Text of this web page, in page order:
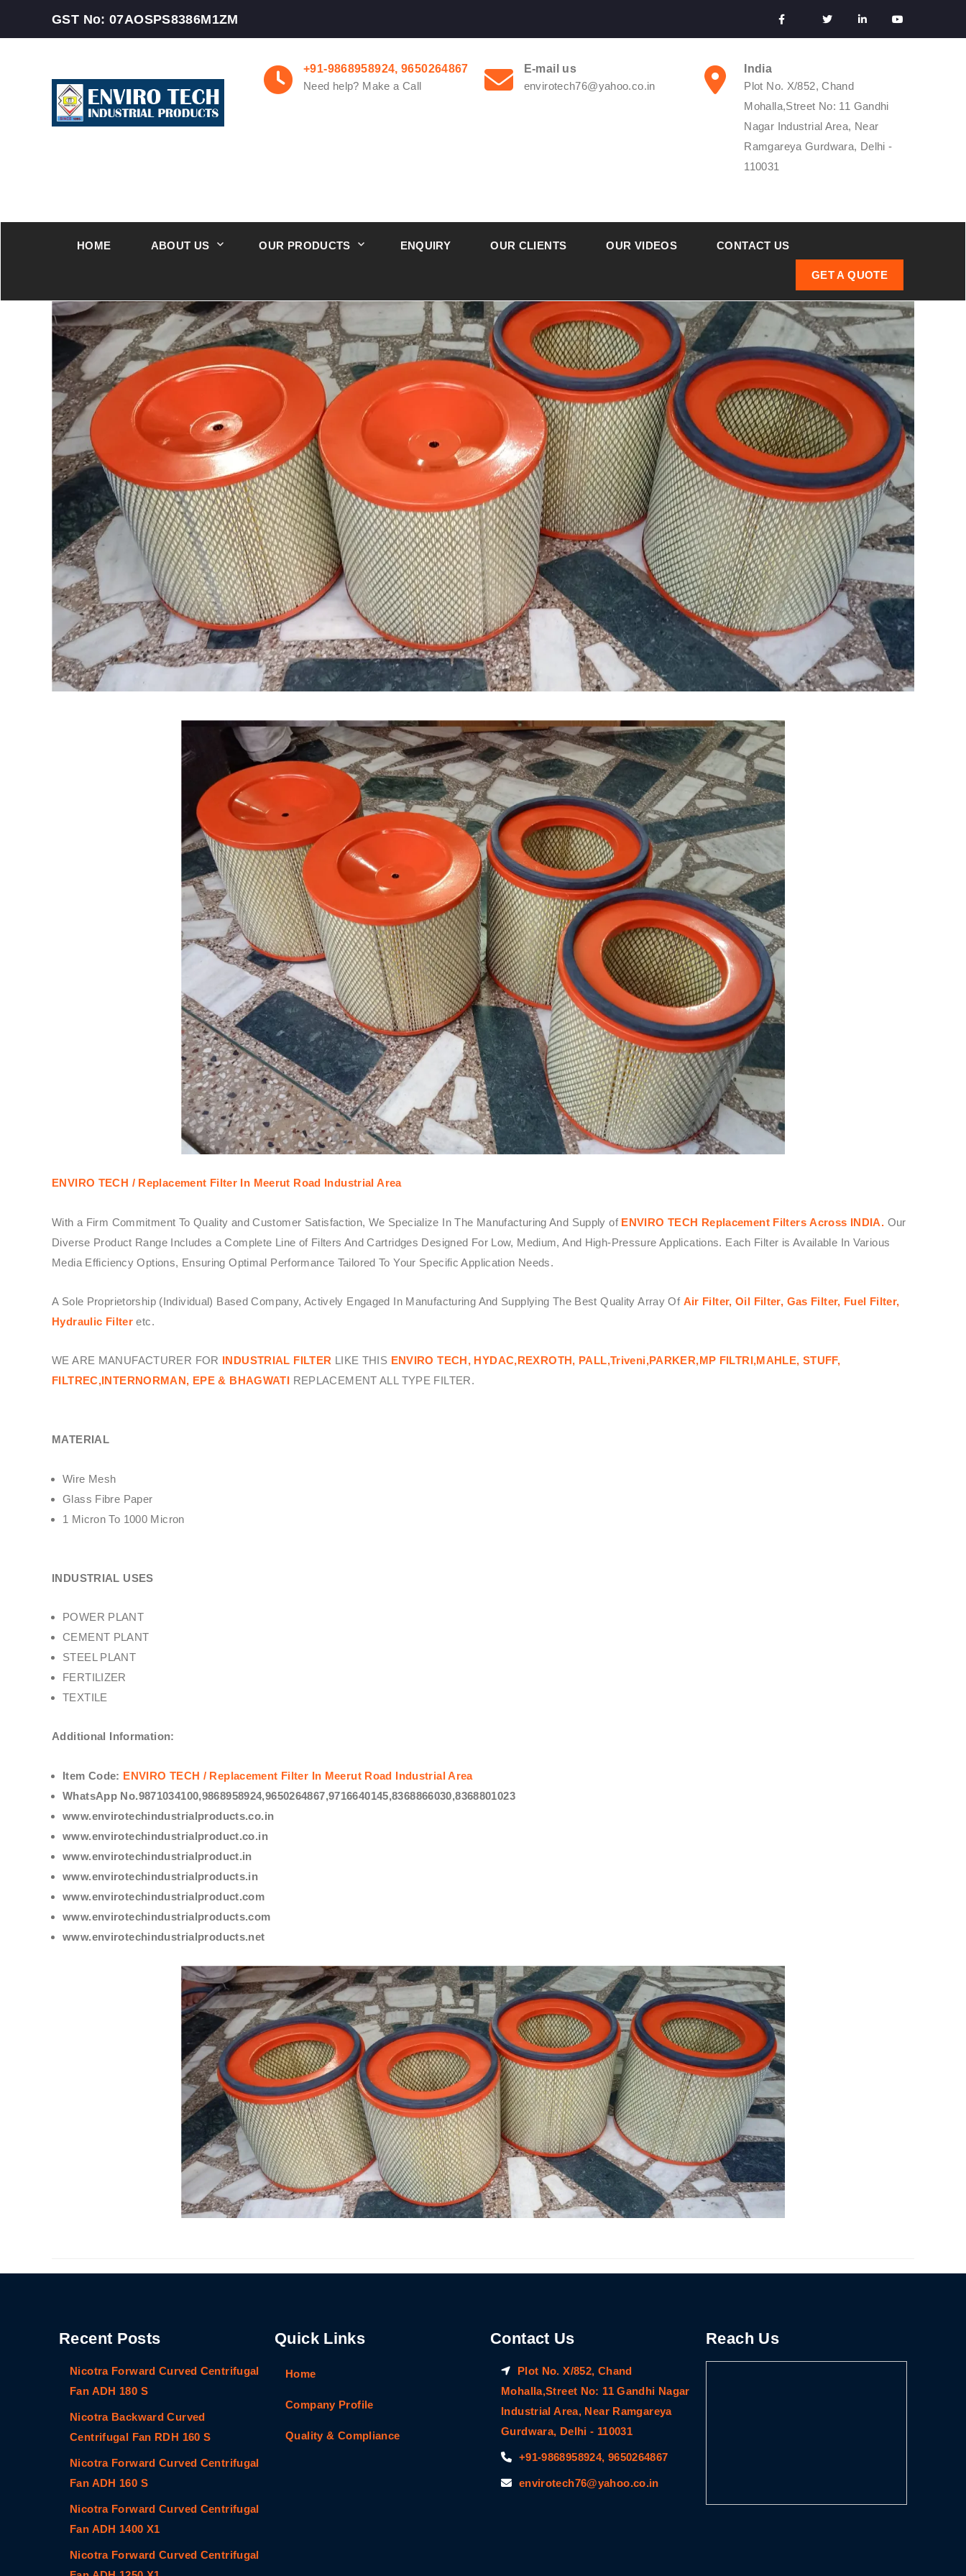
GST No: 07AOSPS8386M1ZM
+91-9868958924, 9650264867
Need help? Make a Call
E-mail us
envirotech76@yahoo.co.in
India
Plot No. X/852, Chand
Mohalla,Street No: 11 Gandhi
Nagar Industrial Area, Near
Ramgareya Gurdwara, Delhi -
110031
HOME ABOUT US OUR PRODUCTS ENQUIRY OUR CLIENTS OUR VIDEOS CONTACT US
GET A QUOTE
ENVIRO TECH / Replacement Filter In Meerut Road Industrial Area
With a Firm Commitment To Quality and Customer Satisfaction, We Specialize In The Manufacturing And Supply of ENVIRO TECH Replacement Filters Across INDIA. Our
Diverse Product Range Includes a Complete Line of Filters And Cartridges Designed For Low, Medium, And High-Pressure Applications. Each Filter is Available In Various
Media Efficiency Options, Ensuring Optimal Performance Tailored To Your Specific Application Needs.
A Sole Proprietorship (Individual) Based Company, Actively Engaged In Manufacturing And Supplying The Best Quality Array Of Air Filter, Oil Filter, Gas Filter, Fuel Filter,
Hydraulic Filter etc.
WE ARE MANUFACTURER FOR INDUSTRIAL FILTER LIKE THIS ENVIRO TECH, HYDAC,REXROTH, PALL,Triveni,PARKER,MP FILTRI,MAHLE, STUFF,
FILTREC,INTERNORMAN, EPE & BHAGWATI REPLACEMENT ALL TYPE FILTER.
MATERIAL
Wire Mesh
Glass Fibre Paper
1 Micron To 1000 Micron
INDUSTRIAL USES
POWER PLANT
CEMENT PLANT
STEEL PLANT
FERTILIZER
TEXTILE
Additional Information:
Item Code: ENVIRO TECH / Replacement Filter In Meerut Road Industrial Area
WhatsApp No.9871034100,9868958924,9650264867,9716640145,8368866030,8368801023
www.envirotechindustrialproducts.co.in
www.envirotechindustrialproduct.co.in
www.envirotechindustrialproduct.in
www.envirotechindustrialproducts.in
www.envirotechindustrialproduct.com
www.envirotechindustrialproducts.com
www.envirotechindustrialproducts.net
Recent Posts
Nicotra Forward Curved Centrifugal
Fan ADH 180 S
Nicotra Backward Curved
Centrifugal Fan RDH 160 S
Nicotra Forward Curved Centrifugal
Fan ADH 160 S
Nicotra Forward Curved Centrifugal
Fan ADH 1400 X1
Nicotra Forward Curved Centrifugal
Quick Links
Home
Company Profile
Quality & Compliance
Contact Us
Plot No. X/852, Chand
Mohalla,Street No: 11 Gandhi Nagar
Industrial Area, Near Ramgareya
Gurdwara, Delhi - 110031
+91-9868958924, 9650264867
envirotech76@yahoo.co.in
Reach Us